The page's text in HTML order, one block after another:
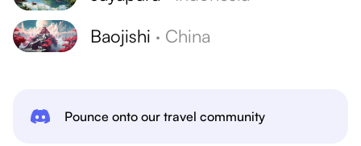
Baojishi · China
Pounce onto our travel community